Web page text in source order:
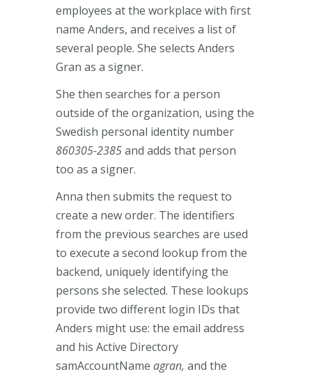
employees at the workplace with first
name Anders, and receives a list of
several people. She selects Anders
Gran as a signer.
She then searches for a person
outside of the organization, using the
Swedish personal identity number
860305-2385and adds that person
too as a signer.
Anna then submits the request to
create a new order. The identifiers
from the previous searches are used
to execute a second lookup from the
backend, uniquely identifying the
persons she selected. These lookups
provide two different login IDs that
Anders might use: the email address
and his Active Directory
samAccountName agran, and the